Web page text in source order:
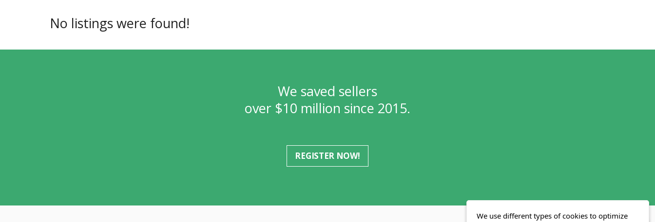
No listings were found!
We saved sellers
over $10 million since 2015.
REGISTER NOW!
We use different types of cookies to optimize